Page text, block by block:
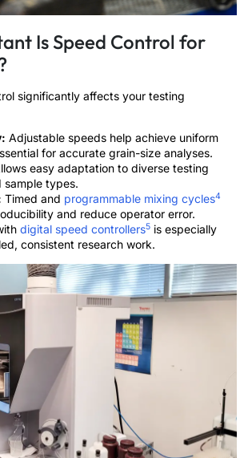
Is Speed Control for
significantly affects your testing
Adjustable speeds help achieve uniform
for accurate grain-size analyses.
easy adaptation to diverse testing
sample types.
Timed and programmable mixing cycles4
and reduce operator error.
digital speed controllers5 is especially
consistent research work.